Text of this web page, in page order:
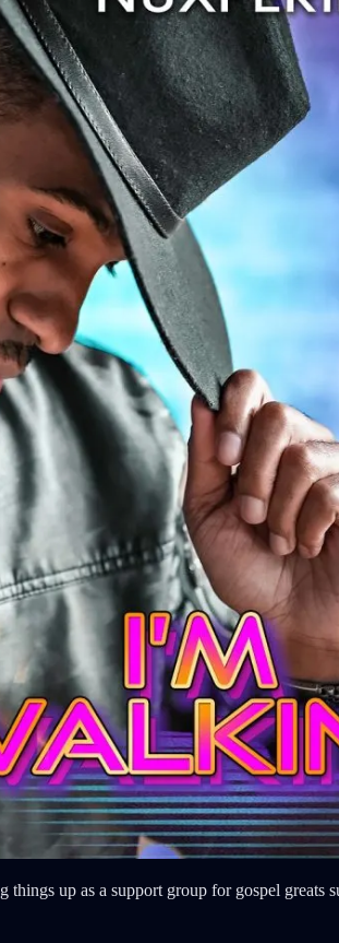
things up as a support group for gospel